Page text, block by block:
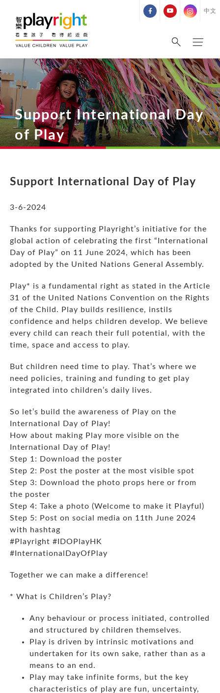
content
中文
Support International Day
of Play
Support International Day of Play
3-6-2024
Thanks for supporting Playright’s initiative for the
global action of celebrating the first “International
Day of Play” on 11 June 2024, which has been
adopted by the United Nations General Assembly.
Play* is a fundamental right as stated in the Article
31 of the United Nations Convention on the Rights
of the Child. Play builds resilience, instils
confidence and helps children develop. We believe
every child can reach their full potential, with the
time, space and access to play.
But children need time to play. That’s where we
need policies, training and funding to get play
integrated into children’s daily lives.
So let’s build the awareness of Play on the
International Day of Play!
How about making Play more visible on the
International Day of Play!
Step 1: Download the poster
Step 2: Post the poster at the most visible spot
Step 3: Download the photo props here or from
the poster
Step 4: Take a photo (Welcome to make it Playful)
Step 5: Post on social media on 11th June 2024
with hashtag
#Playright #IDOPlayHK
#InternationalDayOfPlay
Together we can make a difference!
* What is Children’s Play?
Any behaviour or process initiated, controlled
and structured by children themselves.
Play is driven by intrinsic motivations and
undertaken for its own sake, rather than as a
means to an end.
Play may take infinite forms, but the key
characteristics of play are fun, uncertainty,